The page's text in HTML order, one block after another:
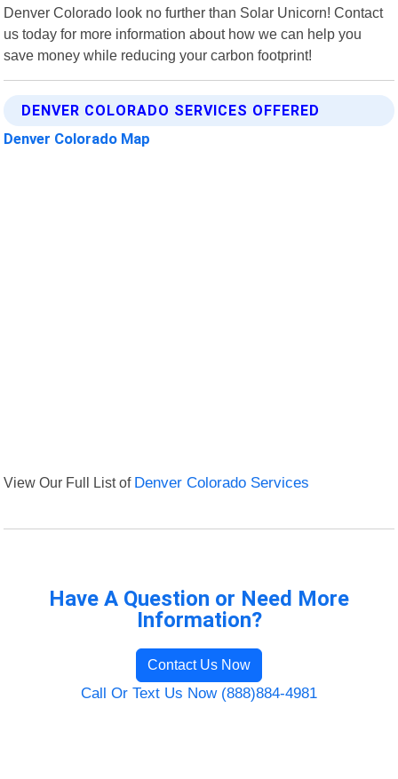
Denver Colorado look no further than Solar Unicorn! Contact
us today for more information about how we can help you
save money while reducing your carbon footprint!
DENVER COLORADO SERVICES OFFERED
Denver Colorado Map
View Our Full List of Denver Colorado Services
Have A Question or Need More
Information?
Contact Us Now
Call Or Text Us Now (888)884-4981